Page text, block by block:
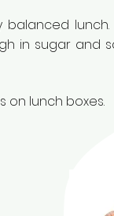
in sugar and
on lunch boxes.